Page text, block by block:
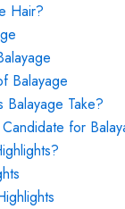
Hair?
Balayage
Take?
for